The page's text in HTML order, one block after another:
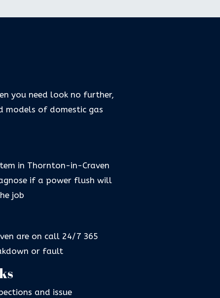
you need look no further,
models of domestic gas
in Thornton-in-Craven
if a power flush will
job
are on call 24/7 365
or fault
and issue